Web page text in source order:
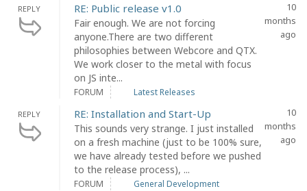
REPLY RE: Public release v1.0
Fair enough. We are not forcing
anyone.There are two different
philosophies between Webcore and QTX.
We work closer to the metal with focus
on JS inte...
10
months
ago
FORUM Latest Releases
REPLY RE: Installation and Start-Up
This sounds very strange. I just installed
on a fresh machine (just to be 100% sure,
we have already tested before we pushed
to the release process), ...
10
months
ago
FORUM General Development